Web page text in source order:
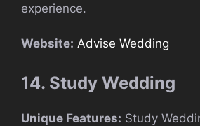
experience.
Website: Advise Wedding
14. Study Wedding
Unique Features: Study